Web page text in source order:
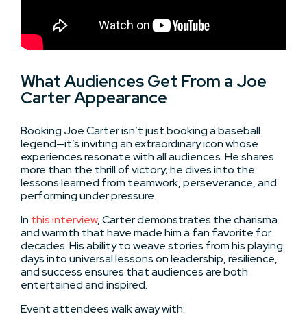
What Audiences Get From a Joe
Carter Appearance
Booking Joe Carter isn’t just booking a baseball
legend—it’s inviting an extraordinary icon whose
experiences resonate with all audiences. He shares
more than the thrill of victory; he dives into the
lessons learned from teamwork, perseverance, and
performing under pressure.
In this interview, Carter demonstrates the charisma
and warmth that have made him a fan favorite for
decades. His ability to weave stories from his playing
days into universal lessons on leadership, resilience,
and success ensures that audiences are both
entertained and inspired.
Event attendees walk away with: